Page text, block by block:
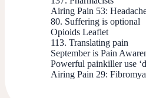
Airing Pain 53:
80. Suffering is optional
Opioids Leaflet
113. Translating pain
September is Pain
Powerful painkiller use
Airing Pain 29: